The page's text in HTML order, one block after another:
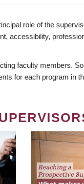
role of the
accessibility,
faculty members.
for each program in